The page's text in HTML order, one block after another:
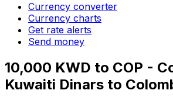
Currency converter
Currency charts
Get rate alerts
Send money
10,000 KWD to COP -
Kuwaiti Dinars to